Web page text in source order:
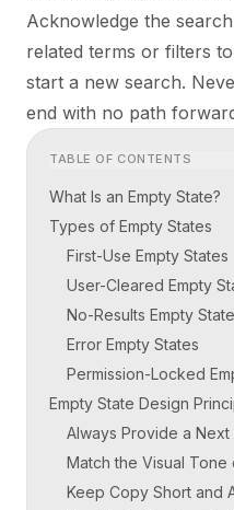
Acknowledge the
related terms or filters
start a new search.
end with no path
TABLE OF CONTENTS
What Is an Empty State?
Types of Empty States
First-Use Empty States
User-Cleared Empty
No-Results Empty
Error Empty States
Permission-Locked
Empty State Design
Always Provide a Next
Match the Visual
Keep Copy Short and